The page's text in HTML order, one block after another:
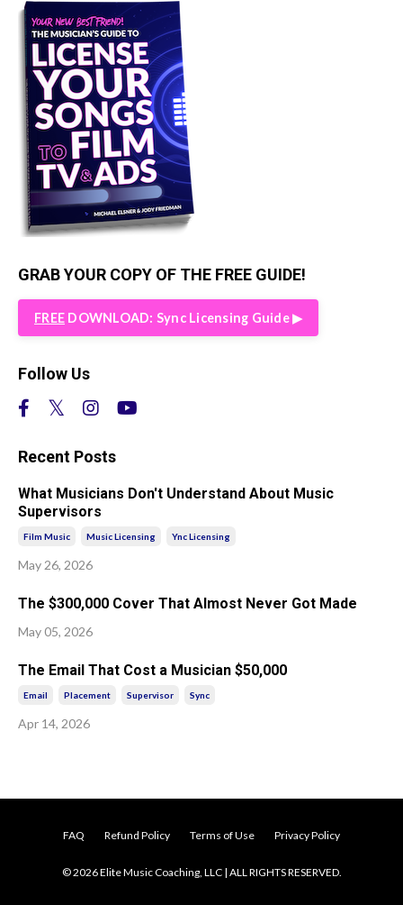
GRAB YOUR COPY OF THE FREE GUIDE!
FREE DOWNLOAD: Sync Licensing Guide ▶︎
Follow Us
Recent Posts
What Musicians Don't Understand About Music
Supervisors
Film Music Music Licensing Ync Licensing
May 26, 2026
The $300,000 Cover That Almost Never Got Made
May 05, 2026
The Email That Cost a Musician $50,000
Email Placement Supervisor Sync
Apr 14, 2026
FAQ Refund Policy Terms of Use Privacy Policy
© 2026 Elite Music Coaching, LLC | ALL RIGHTS RESERVED.